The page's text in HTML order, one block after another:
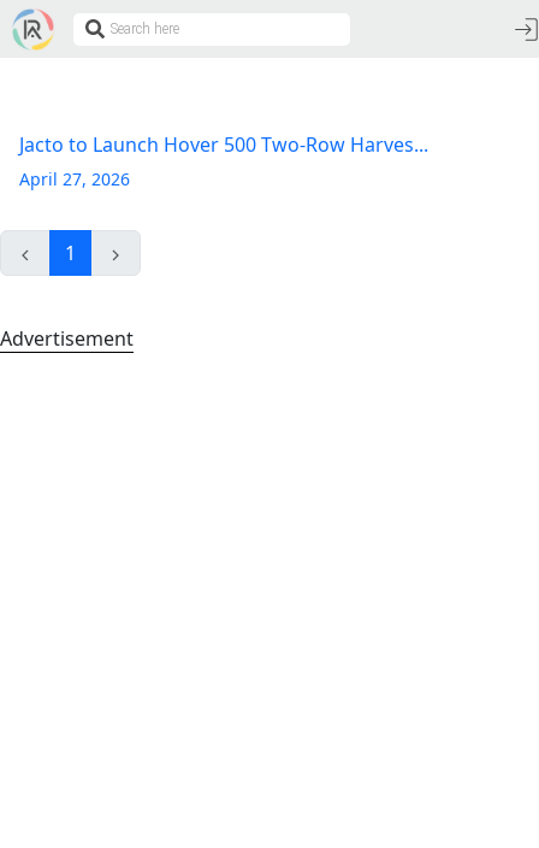
Jacto to Launch Hover 500 Two-Row Harves...
April 27, 2026
1
Advertisement